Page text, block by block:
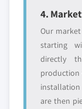
4.
Our
starting
directly
production
are then